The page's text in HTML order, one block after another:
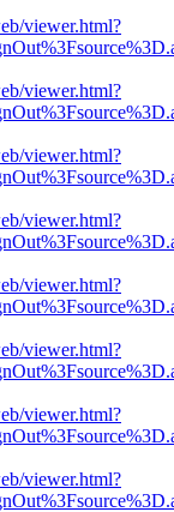
viewer.html?
viewer.html?
viewer.html?
viewer.html?
viewer.html?
viewer.html?
viewer.html?
viewer.html?